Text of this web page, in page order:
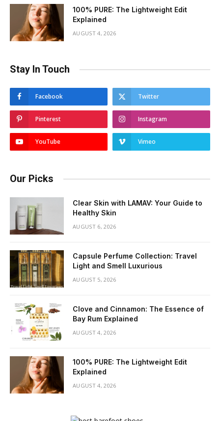
100% PURE: The Lightweight Edit
Explained
AUGUST 4, 2026
Stay In Touch
Facebook Twitter
Pinterest Instagram
YouTube Vimeo
Our Picks
Clear Skin with LAMAV: Your Guide to
Healthy Skin
AUGUST 6, 2026
Capsule Perfume Collection: Travel
Light and Smell Luxurious
AUGUST 5, 2026
Clove and Cinnamon: The Essence of
Bay Rum Explained
AUGUST 4, 2026
100% PURE: The Lightweight Edit
Explained
AUGUST 4, 2026